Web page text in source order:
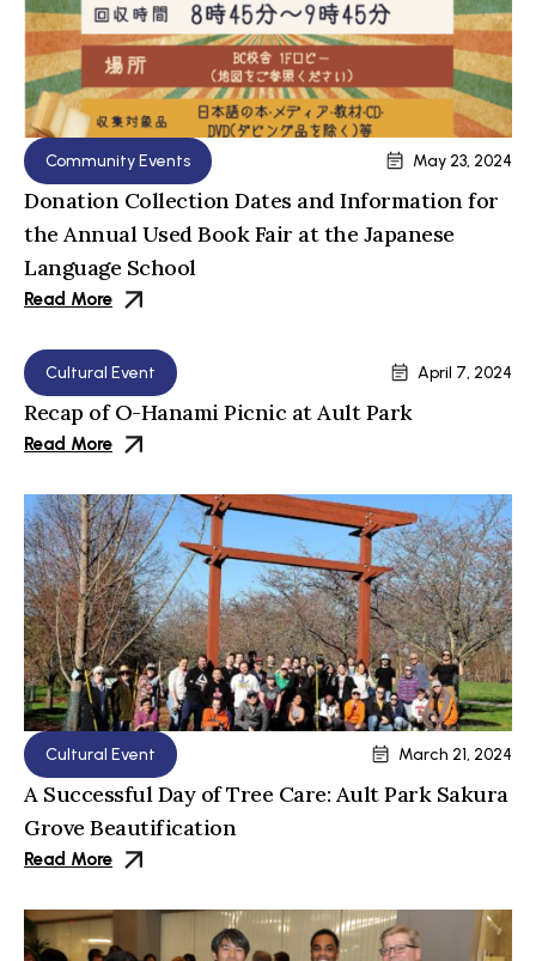
Community Events May 23, 2024
Donation Collection Dates and Information for
the Annual Used Book Fair at the Japanese
Language School
Read More
Cultural Event April 7, 2024
Recap of O-Hanami Picnic at Ault Park
Read More
Cultural Event March 21, 2024
A Successful Day of Tree Care: Ault Park Sakura
Grove Beautification
Read More